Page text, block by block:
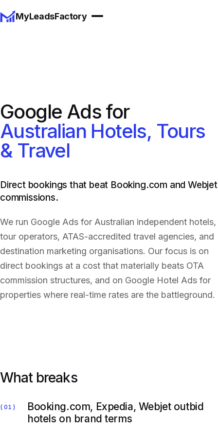
MyLeadsFactory
Google Ads for
Australian Hotels, Tours
& Travel
Direct bookings that beat Booking.com and Webjet
commissions.
We run Google Ads for Australian independent hotels,
tour operators, ATAS-accredited travel agencies, and
destination marketing organisations. Our focus is on
direct bookings at a cost that materially beats OTA
commission structures, and on Google Hotel Ads for
properties where real-time rates are the battleground.
What breaks
01
Booking.com, Expedia, Webjet outbid
hotels on brand terms